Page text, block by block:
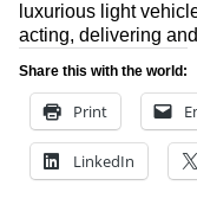
luxurious light
acting, delivering
Share this with the world:
Print
LinkedIn